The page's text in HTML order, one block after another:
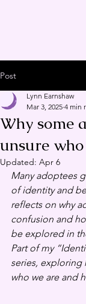
Post
Why some
unsure
Lynn Earnshaw
Mar 3, 2025 4 min
Updated: Apr 6
Many adoptees
of identity and
reflects on why
confusion and
be explored in
Part of my
series, exploring
who we are and